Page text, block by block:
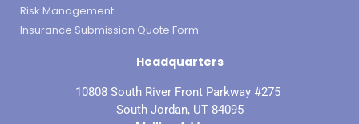
Risk Management
Insurance Submission Quote Form
Headquarters
10808 South River Front Parkway #275
South Jordan, UT 84095